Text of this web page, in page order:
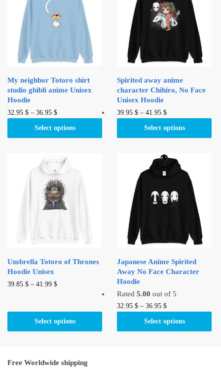
My neighbor Totoro shirt
studio ghibli anime Unisex
Hoodie
32.95 $ – 36.95 $
Select options
This
product
variants.
The
options
may
be
page
Spirited away anime
character Chihiro, No Face
Unisex Hoodie
39.95$ –41.95$
Select options
This
product
variants.
may
be
the
page
Umbrella Totoro of Thrones
Hoodie Unisex
39.85 $ – 41.99 $
Select options
This
multiple
variants.
may
Japanese Anime Spirited
Away No Face Character
Hoodie
Rated5.00 out of 5
32.95$ –36.95$
Select options
This
product
Free Worldwide shipping